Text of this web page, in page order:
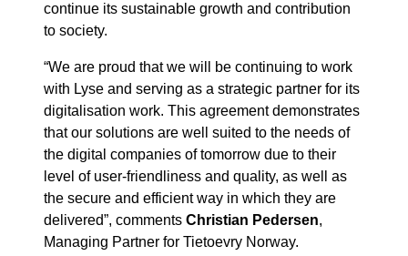
continue its sustainable growth and contribution
to society.
“We are proud that we will be continuing to work
with Lyse and serving as a strategic partner for its
digitalisation work. This agreement demonstrates
that our solutions are well suited to the needs of
the digital companies of tomorrow due to their
level of user-friendliness and quality, as well as
the secure and efficient way in which they are
delivered”, comments Christian Pedersen,
Managing Partner for Tietoevry Norway.